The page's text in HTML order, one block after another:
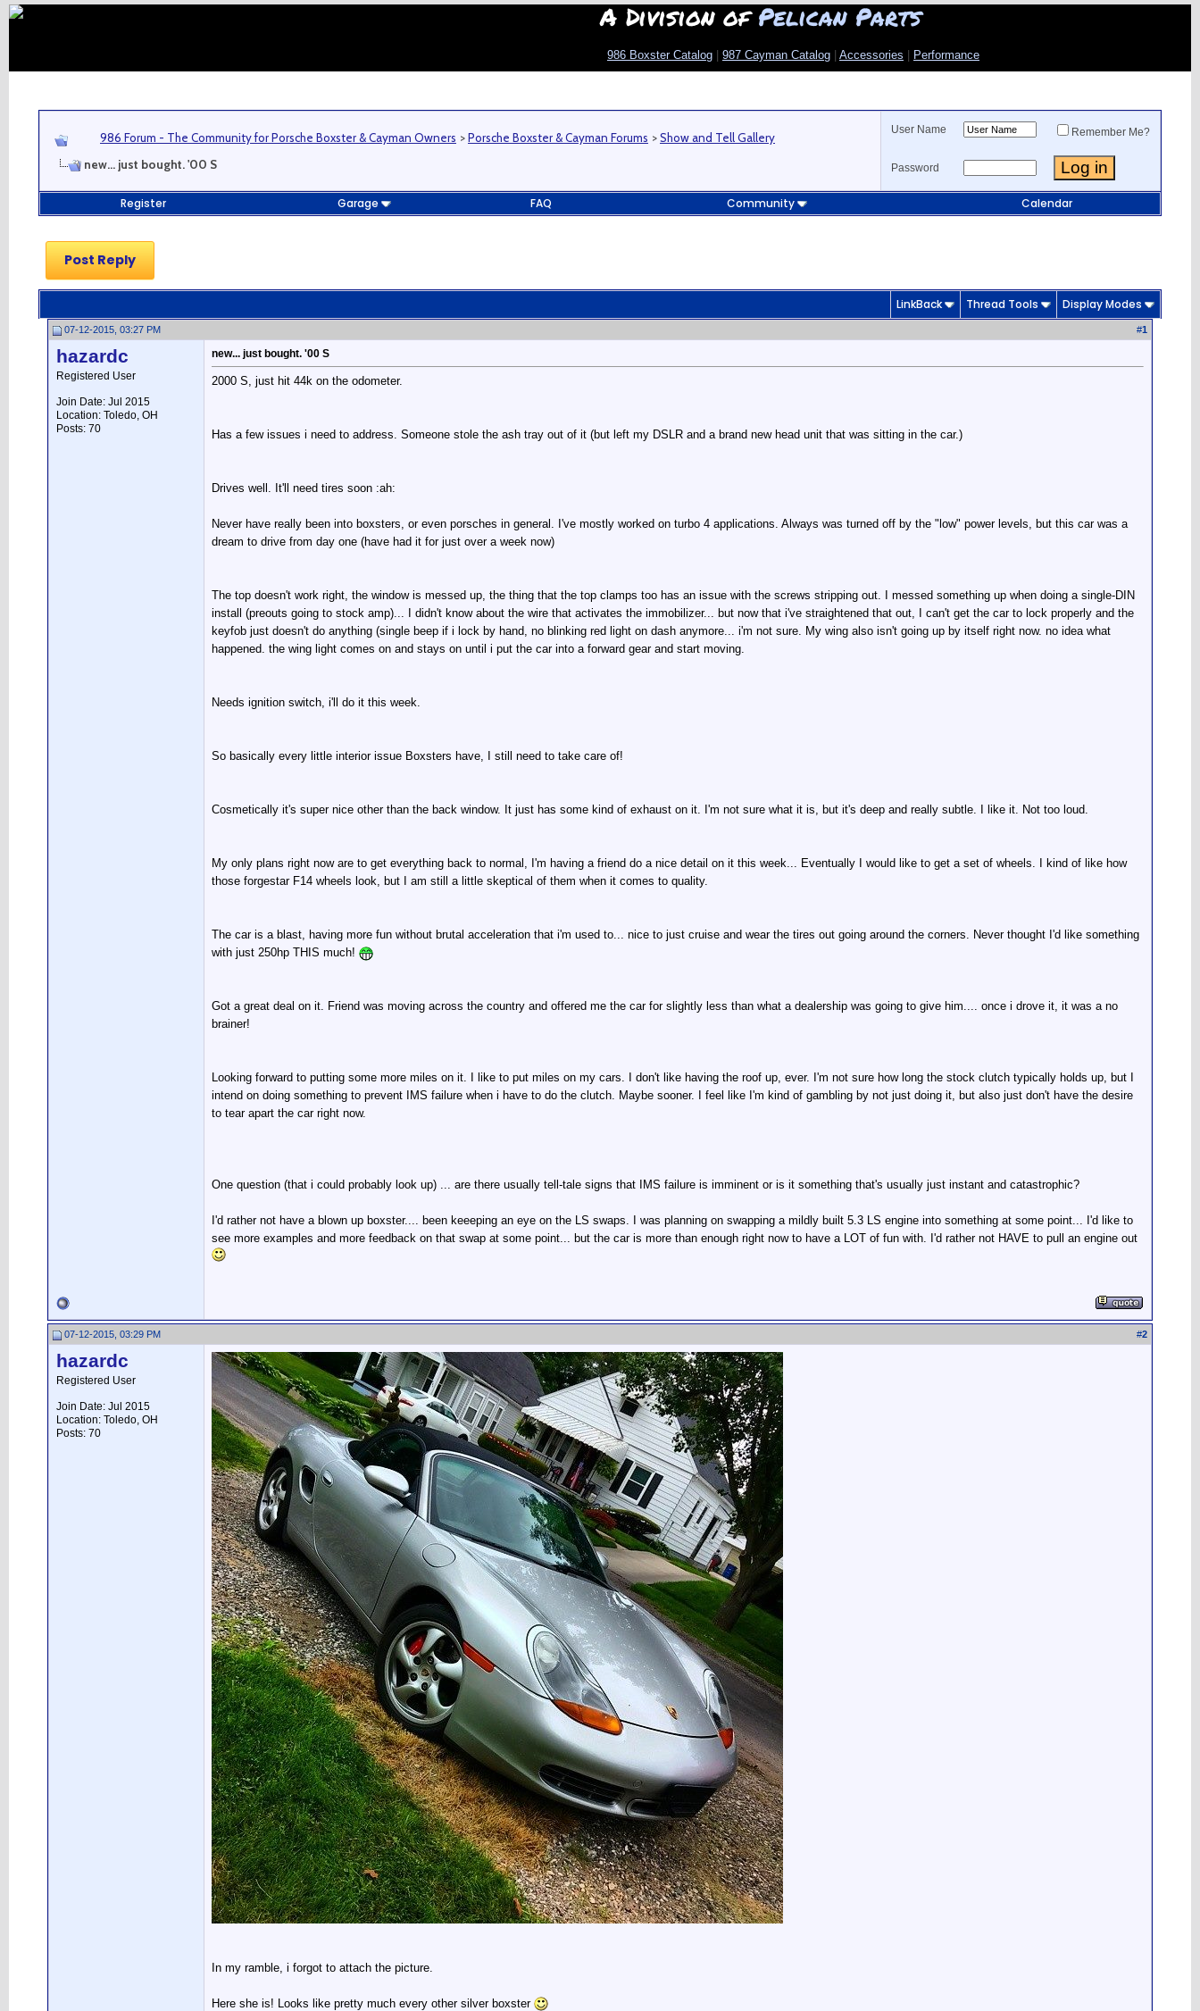
A Division ofPelican Parts
986 Boxster Catalog 987 Cayman Catalog Accessories Performance
986 Forum - The Community for Porsche Boxster & Cayman Owners >Porsche Boxster & Cayman Forums >Show and Tell Gallery
new... just bought. '00 S
User Name Remember Me?
Password
Register Garage FAQ Community Calendar
Post Reply
LinkBack Thread Tools Display Modes
07-12-2015, 03:27 PM #1
hazardc
Registered User
Join Date: Jul 2015
Location: Toledo, OH
Posts: 70
new... just bought. '00 S
2000 S, just hit 44k on the odometer.
Has a few issues i need to address. Someone stole the ash tray out of it (but left my DSLR and a brand new head unit that was sitting in the car.)
Drives well. It'll need tires soon :ah:
Never have really been into boxsters, or even porsches in general. I've mostly worked on turbo 4 applications. Always was turned off by the "low" power levels, but this car was a
dream to drive from day one (have had it for just over a week now)
The top doesn't work right, the window is messed up, the thing that the top clamps too has an issue with the screws stripping out. I messed something up when doing a single-DIN
install (preouts going to stock amp)... I didn't know about the wire that activates the immobilizer... but now that i've straightened that out, I can't get the car to lock properly and the
keyfob just doesn't do anything (single beep if i lock by hand, no blinking red light on dash anymore... i'm not sure. My wing also isn't going up by itself right now. no idea what
happened. the wing light comes on and stays on until i put the car into a forward gear and start moving.
Needs ignition switch, i'll do it this week.
So basically every little interior issue Boxsters have, I still need to take care of!
Cosmetically it's super nice other than the back window. It just has some kind of exhaust on it. I'm not sure what it is, but it's deep and really subtle. I like it. Not too loud.
My only plans right now are to get everything back to normal, I'm having a friend do a nice detail on it this week... Eventually I would like to get a set of wheels. I kind of like how
those forgestar F14 wheels look, but I am still a little skeptical of them when it comes to quality.
The car is a blast, having more fun without brutal acceleration that i'm used to... nice to just cruise and wear the tires out going around the corners. Never thought I'd like something
with just 250hp THIS much!
Got a great deal on it. Friend was moving across the country and offered me the car for slightly less than what a dealership was going to give him.... once i drove it, it was a no
brainer!
Looking forward to putting some more miles on it. I like to put miles on my cars. I don't like having the roof up, ever. I'm not sure how long the stock clutch typically holds up, but I
intend on doing something to prevent IMS failure when i have to do the clutch. Maybe sooner. I feel like I'm kind of gambling by not just doing it, but also just don't have the desire
to tear apart the car right now.
One question (that i could probably look up) ... are there usually tell-tale signs that IMS failure is imminent or is it something that's usually just instant and catastrophic?
I'd rather not have a blown up boxster.... been keeeping an eye on the LS swaps. I was planning on swapping a mildly built 5.3 LS engine into something at some point... I'd like to
see more examples and more feedback on that swap at some point... but the car is more than enough right now to have a LOT of fun with. I'd rather not HAVE to pull an engine out
07-12-2015, 03:29 PM #2
hazardc
Registered User
Join Date: Jul 2015
Location: Toledo, OH
Posts: 70
In my ramble, i forgot to attach the picture.
Here she is! Looks like pretty much every other silver boxster